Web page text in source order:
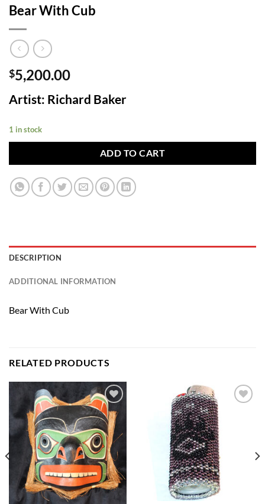
Bear With Cub
$5,200.00
Artist: Richard Baker
1 in stock
ADD TO CART
DESCRIPTION
ADDITIONAL INFORMATION
Bear With Cub
RELATED PRODUCTS
Add to
Wishlist